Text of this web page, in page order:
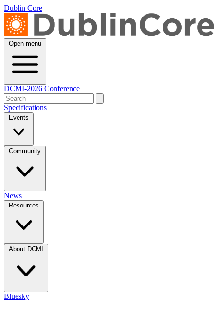
Dublin Core
Open menu
DCMI-2026 Conference
Specifications
Events
Community
News
Resources
About DCMI
Bluesky